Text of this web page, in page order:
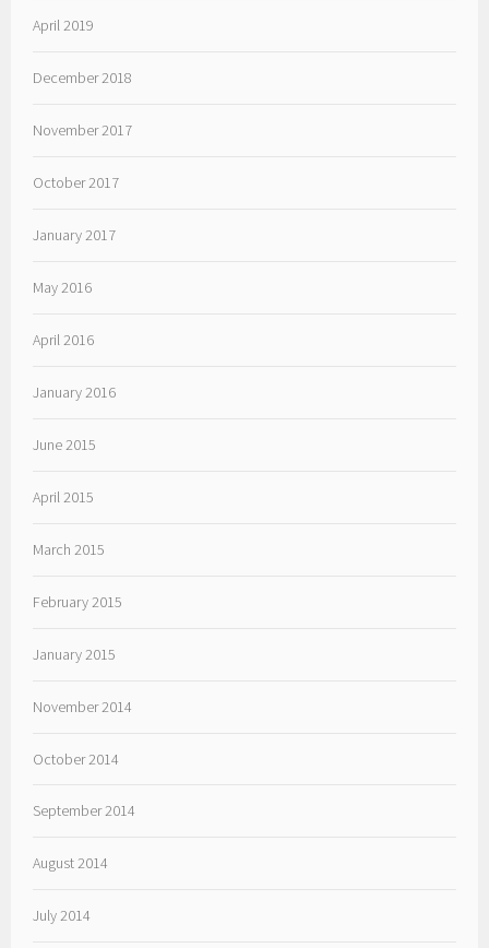
April 2019
December 2018
November 2017
October 2017
January 2017
May 2016
April 2016
January 2016
June 2015
April 2015
March 2015
February 2015
January 2015
November 2014
October 2014
September 2014
August 2014
July 2014